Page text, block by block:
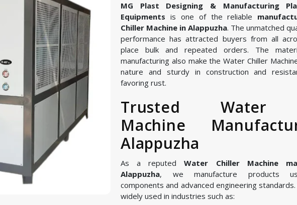
MG Plast Designing & Manufacturing
Equipments is one of the reliable
Chiller Machine in Alappuzha. The unmatched
performance has attracted buyers from all
place bulk and repeated orders. The
manufacturing also make the Water Chiller
nature and sturdy in construction and
favoring rust.
Trusted Water
Machine
Alappuzha
As a reputedWater Chiller Machine
Alappuzha, we manufacture products
components and advanced engineering
widely used in industries such as: